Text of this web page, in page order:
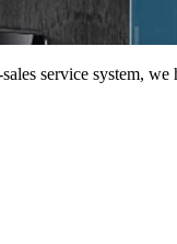
service system,